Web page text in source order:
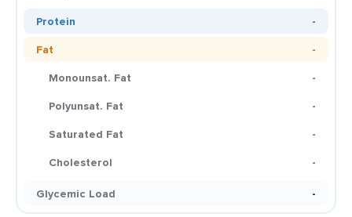
Protein
-
Fat
-
Monounsat. Fat
-
Polyunsat. Fat
-
Saturated Fat
-
Cholesterol
-
Glycemic Load
-